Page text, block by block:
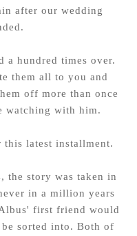
after our wedding
a hundred times over.
them all to you and
off more than once
watching with him.
this latest installment.
the story was taken in
in a million years
first friend would
sorted into. Both of